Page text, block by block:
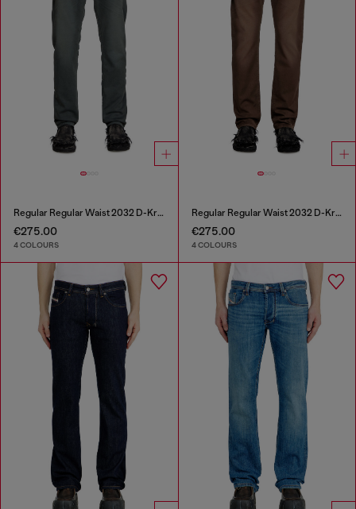
Regular Regular Waist 2032 D-Krooley Joggjeans®
€275.00
4 COLOURS
Regular Regular Waist 2032 D-Krooley Joggjeans®
€275.00
4 COLOURS